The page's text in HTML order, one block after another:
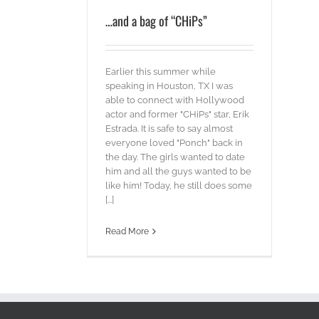
…and a bag of “CHiPs”
Earlier this summer while
speaking in Houston, TX I was
able to connect with Hollywood
actor and former "CHiPs" star, Erik
Estrada. It is safe to say almost
everyone loved "Ponch" back in
the day. The girls wanted to date
him and all the guys wanted to be
like him! Today, he still does some
[...]
Read More